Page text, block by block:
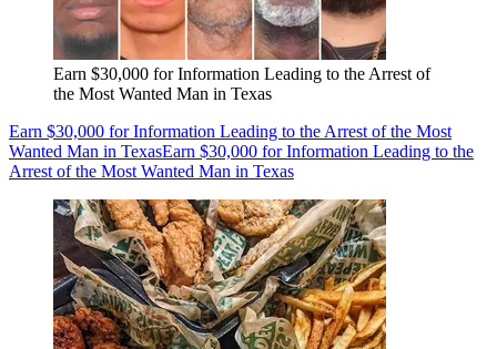
Earn $30,000 for Information Leading to the Arrest of
the Most Wanted Man in Texas
Earn $30,000 for Information Leading to the Arrest of the Most
Wanted Man in TexasEarn $30,000 for Information Leading to the
Arrest of the Most Wanted Man in Texas